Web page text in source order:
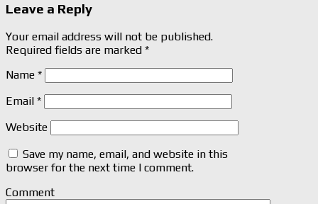
Leave a Reply
Your email address will not be published.
Required fields are marked *
Name *
Email *
Website
Save my name, email, and website in this
browser for the next time I comment.
Comment